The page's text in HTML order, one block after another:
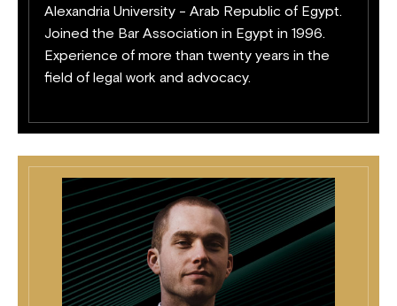
Alexandria University - Arab Republic of Egypt.
Joined the Bar Association in Egypt in 1996.
Experience of more than twenty years in the
field of legal work and advocacy.